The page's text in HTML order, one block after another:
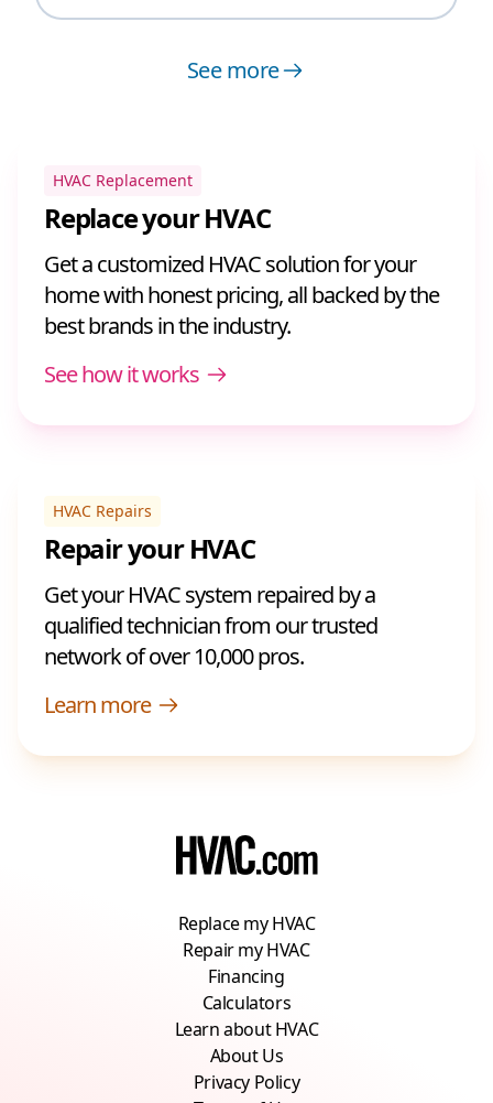
See more
HVAC Replacement
Replace your HVAC
Get a customized HVAC solution for your
home with honest pricing, all backed by the
best brands in the industry.
See how it works
HVAC Repairs
Repair your HVAC
Get your HVAC system repaired by a
qualified technician from our trusted
network of over 10,000 pros.
Learn more
Replace my HVAC
Repair my HVAC
Financing
Calculators
Learn about HVAC
About Us
Privacy Policy